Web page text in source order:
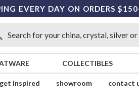
EVERY DAY ON ORDERS
COLLECTIBLES
get inspired showroom contact